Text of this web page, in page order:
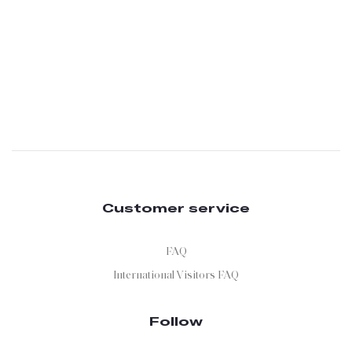
Customer service
FAQ
International Visitors FAQ
Follow